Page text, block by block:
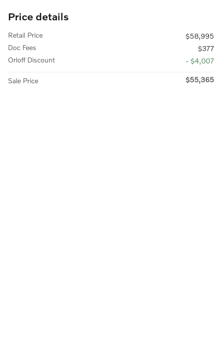
Price details
Retail Price
$58,995
Doc Fees
$377
Orloff Discount
- $4,007
Sale Price $55,365